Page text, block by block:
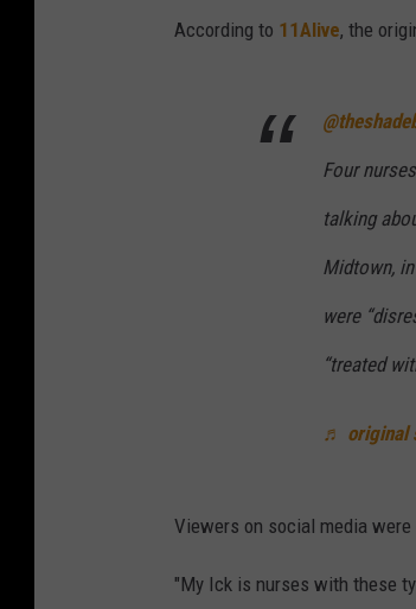
According to 11Alive, the
Four
talking
Midtown,
were
“treated
♬ original
Viewers on social media
"My Ick is nurses with these